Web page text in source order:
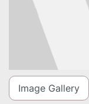
Image Gallery